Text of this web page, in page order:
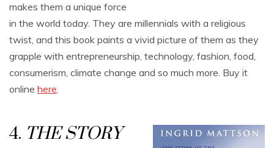
makes them a unique force
in the world today. They are millennials with a religious
twist, and this book paints a vivid picture of them as they
grapple with entrepreneurship, technology, fashion, food,
consumerism, climate change and so much more. Buy it
online here.
4. THE STORY